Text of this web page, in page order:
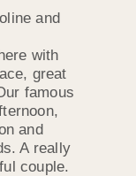
and
with
great
famous
and
A really
couple.